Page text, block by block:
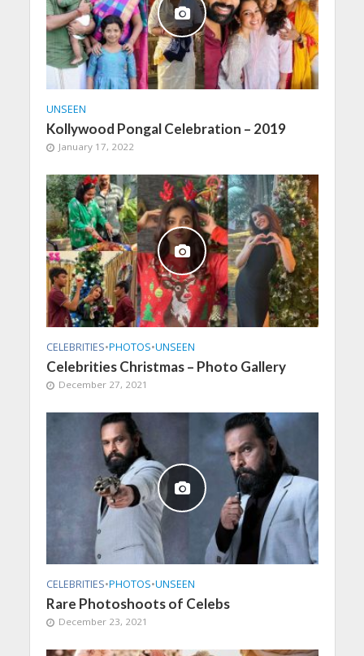
UNSEEN
Kollywood Pongal Celebration – 2019
January 17, 2022
CELEBRITIES•PHOTOS•UNSEEN
Celebrities Christmas – Photo Gallery
December 27, 2021
CELEBRITIES•PHOTOS•UNSEEN
Rare Photoshoots of Celebs
December 23, 2021